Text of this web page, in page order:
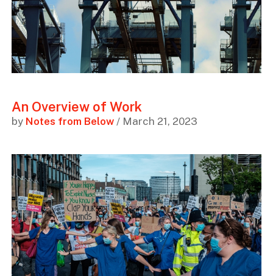
An Overview of Work
by Notes from Below/ March 21, 2023